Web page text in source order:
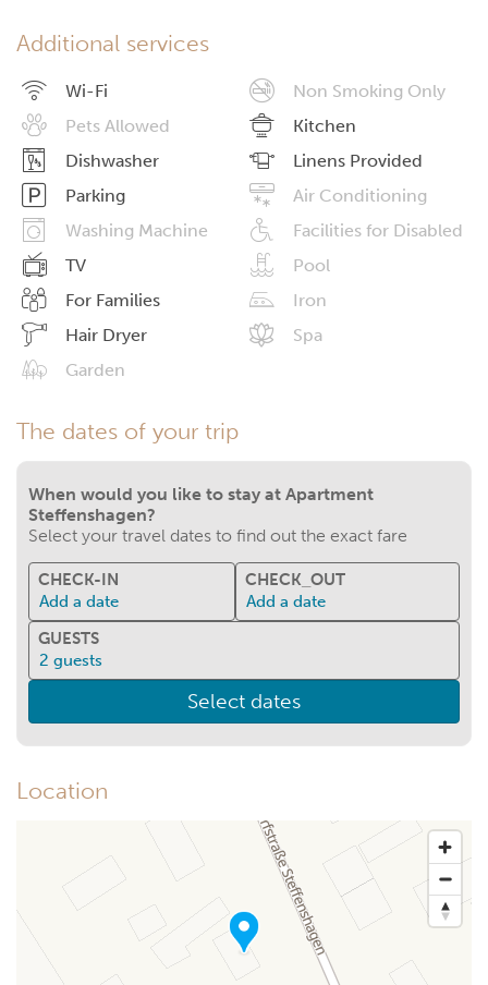
Additional services
Wi-Fi
Non Smoking Only
Pets Allowed
Kitchen
Dishwasher
Linens Provided
Parking
Air Conditioning
Washing Machine
Facilities for Disabled
TV
Pool
For Families
Iron
Hair Dryer
Spa
Garden
The dates of your trip
When would you like to stay at Apartment
Steffenshagen?
Select your travel dates to find out the exact fare
CHECK-IN
Add a date
CHECK_OUT
Add a date
GUESTS
2 guests
Select dates
Location